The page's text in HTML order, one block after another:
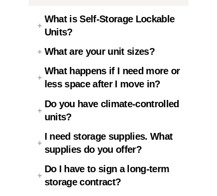
What is Self-Storage Lockable
Units?
What are your unit sizes?
What happens if I need more or
less space after I move in?
Do you have climate-controlled
units?
I need storage supplies. What
supplies do you offer?
Do I have to sign a long-term
storage contract?